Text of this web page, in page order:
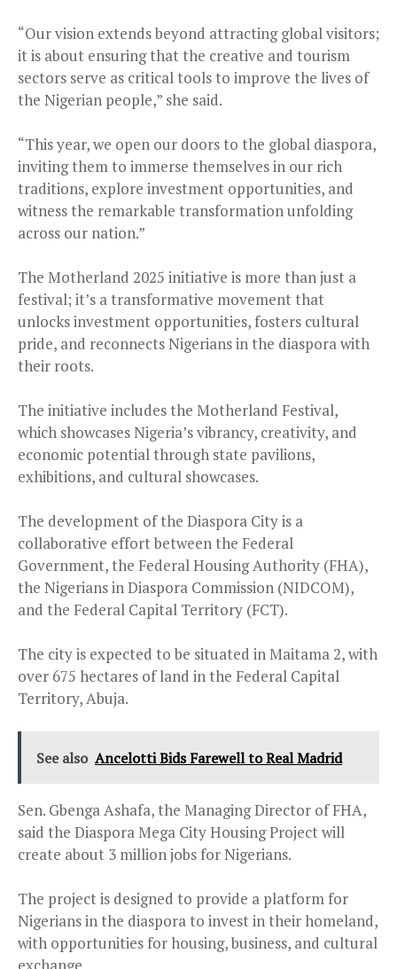
“Our vision extends beyond attracting global visitors;
it is about ensuring that the creative and tourism
sectors serve as critical tools to improve the lives of
the Nigerian people,” she said.
“This year, we open our doors to the global diaspora,
inviting them to immerse themselves in our rich
traditions, explore investment opportunities, and
witness the remarkable transformation unfolding
across our nation.”
The Motherland 2025 initiative is more than just a
festival; it’s a transformative movement that
unlocks investment opportunities, fosters cultural
pride, and reconnects Nigerians in the diaspora with
their roots.
The initiative includes the Motherland Festival,
which showcases Nigeria’s vibrancy, creativity, and
economic potential through state pavilions,
exhibitions, and cultural showcases.
The development of the Diaspora City is a
collaborative effort between the Federal
Government, the Federal Housing Authority (FHA),
the Nigerians in Diaspora Commission (NIDCOM),
and the Federal Capital Territory (FCT).
The city is expected to be situated in Maitama 2, with
over 675 hectares of land in the Federal Capital
Territory, Abuja.
See also Ancelotti Bids Farewell to Real Madrid
Sen. Gbenga Ashafa, the Managing Director of FHA,
said the Diaspora Mega City Housing Project will
create about 3 million jobs for Nigerians.
The project is designed to provide a platform for
Nigerians in the diaspora to invest in their homeland,
with opportunities for housing, business, and cultural